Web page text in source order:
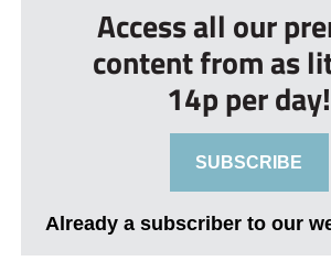
Access all our
content from as
14p per day!
SUBSCRIBE
Already a subscriber to our